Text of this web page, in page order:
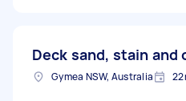
Deck sand, stain and
Gymea NSW, Australia